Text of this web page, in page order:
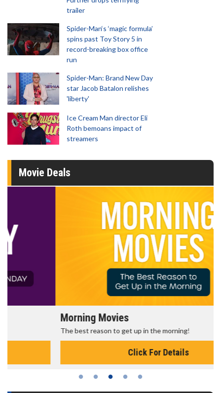
trailer
Spider-Man‘s ‘magic formula’
spins past Toy Story 5 in
record-breaking box office
run
Spider-Man: Brand New Day
star Jacob Batalon relishes
'liberty'
Ice Cream Man director Eli
Roth bemoans impact of
streamers
Movie Deals
Morning Movies
The best reason to get up in the morning!
Click For Details